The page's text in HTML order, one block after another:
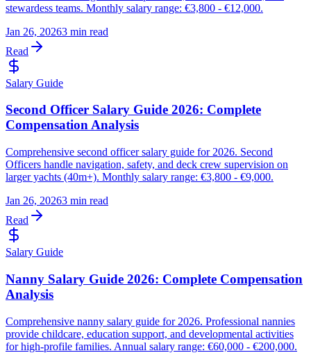
stewardess teams. Monthly salary range: €3,800 - €12,000.
Jan 26, 20263 min read
Read
Salary Guide
Second Officer Salary Guide 2026: Complete
Compensation Analysis
Comprehensive second officer salary guide for 2026. Second
Officers handle navigation, safety, and deck crew supervision on
larger yachts (40m+). Monthly salary range: €3,800 - €9,000.
Jan 26, 20263 min read
Read
Salary Guide
Nanny Salary Guide 2026: Complete Compensation
Analysis
Comprehensive nanny salary guide for 2026. Professional nannies
provide childcare, education support, and developmental activities
for high-profile families. Annual salary range: €60,000 - €200,000.